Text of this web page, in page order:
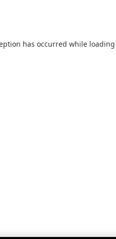
has occurred while loading